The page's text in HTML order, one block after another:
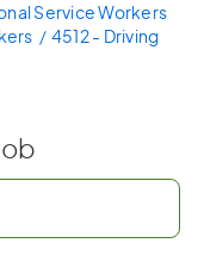
Service Workers
4512 - Driving